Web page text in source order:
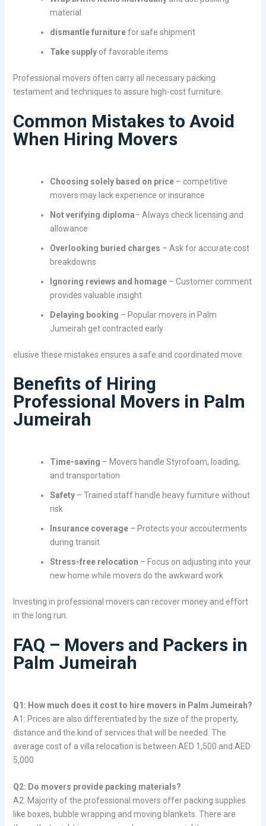
material
dismantle furniturefor safe shipment
Take supply of favorable items
Professional movers often carry all necessary packing
testament and techniques to assure high-cost furniture.
Common Mistakes to Avoid
When Hiring Movers
Choosing solely based on price– competitive
movers may lack experience or insurance
Not verifying diploma– Always check licensing and
allowance
Overlooking buried charges – Ask for accurate cost
breakdowns
Ignoring reviews and homage – Customer comment
provides valuable insight
Delaying booking – Popular movers in Palm
Jumeirah get contracted early
elusive these mistakes ensures a safe and coordinated move.
Benefits of Hiring
Professional Movers in Palm
Jumeirah
Time-saving – Movers handle Styrofoam, loading,
and transportation
Safety– Trained staff handle heavy furniture without
risk
Insurance coverage– Protects your accouterments
during transit
Stress-free relocation – Focus on adjusting into your
new home while movers do the awkward work
Investing in professional movers can recover money and effort
in the long run.
FAQ – Movers and Packers in
Palm Jumeirah
Q1: How much does it cost to hire movers in Palm Jumeirah?
A1: Prices are also differentiated by the size of the property,
distance and the kind of services that will be needed. The
average cost of a villa relocation is between AED 1,500 and AED
5,000
Q2: Do movers provide packing materials?
A2: Majority of the professional movers offer packing supplies
like boxes, bubble wrapping and moving blankets. There are